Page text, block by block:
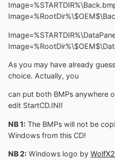
As you may have already
choice. Actually, you
can put both BMPs anywhere
edit StartCD.INI!
NB 1: The BMPs will not be
Windows from this CD!
NB 2: Windows logo by WolfX2